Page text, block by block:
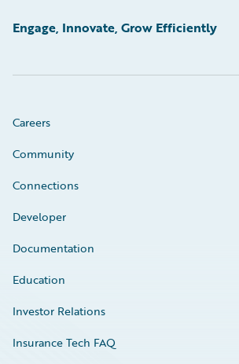
Engage, Innovate, Grow Efficiently
Careers
Community
Connections
Developer
Documentation
Education
Investor Relations
Insurance Tech FAQ